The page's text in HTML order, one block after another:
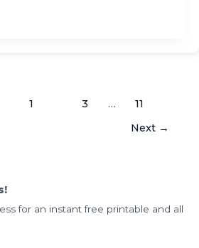
1 3 …
11
Next →
for an instant free printable and all